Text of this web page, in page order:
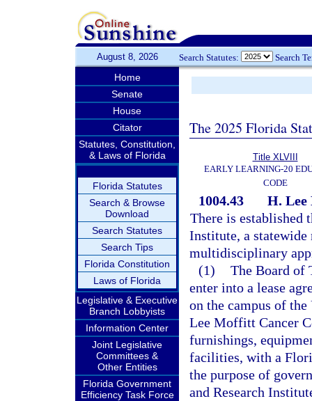
August 8, 2026 Search Statutes: Search
Home
Senate
House
Citator
Statutes, Constitution,
& Laws of Florida
Florida Statutes
Search & Browse
Download
Search Statutes
Search Tips
Florida Constitution
Laws of Florida
Legislative & Executive
Branch Lobbyists
Information Center
Joint Legislative
Committees &
Other Entities
Florida Government
Efficiency Task Force
The 2025 Florida
Title XLVIII
EARLY LEARNING-20
CODE
1004.43
H. Lee
There is established
Institute, a statewide
multidisciplinary
(1) The Board of
enter into a lease
on the campus of
Lee Moffitt Cancer
furnishings,
facilities, with a
the purpose of
and Research